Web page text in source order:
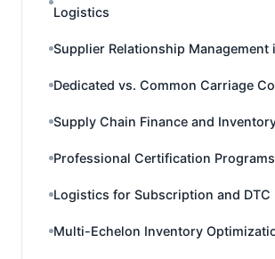
Logistics
Supplier Relationship Management
Dedicated vs. Common Carriage
Supply Chain Finance and
Professional Certification
Logistics for Subscription and DTC
Multi-Echelon Inventory